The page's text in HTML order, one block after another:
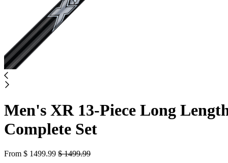
Men's XR 13-Piece Long
Complete Set
From $ 1499.99 $ 1499.99